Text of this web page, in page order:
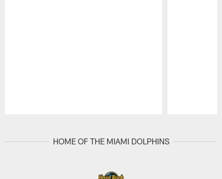
HOME OF THE MIAMI DOLPHINS